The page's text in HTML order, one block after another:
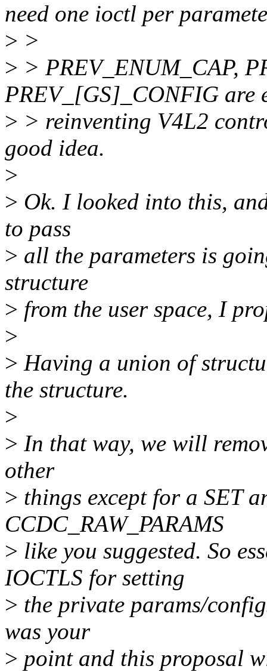
need one ioctl per
> >
> > PREV_ENUM_CAP,
PREV_[GS]_CONFIG are
> > reinventing V4L2
good idea.
>
> Ok. I looked into this,
to pass
> all the parameters is
structure
> from the user space, I
>
> Having a union of
the structure.
>
> In that way, we will
other
> things except for a SET
CCDC_RAW_PARAMS
> like you suggested. So
IOCTLS for setting
> the private params/
was your
> point and this proposal